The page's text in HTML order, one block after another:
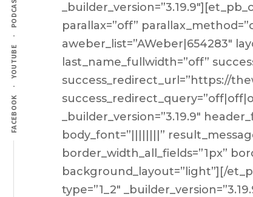
FACEBOOK
YOUTUBE
PODCAST
parallax=”off”
aweber_list=”AWeber|654283″
last_name_fullwidth=”off”
success_redirect_url=”https://
_builder_version=”3.19.9″
body_font=”||||||||”
border_width_all_fields=”1px”
background_layout=”light”][/
type=”1_2″